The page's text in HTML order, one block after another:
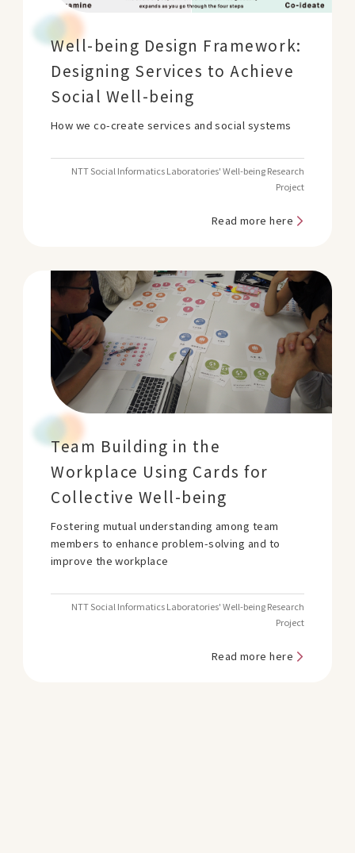
Well-being Design Framework:
Designing Services to Achieve
Social Well-being
How we co-create services and social systems
NTT Social Informatics Laboratories' Well-being Research
Project
Read more here
Team Building in the
Workplace Using Cards for
Collective Well-being
Fostering mutual understanding among team
members to enhance problem-solving and to
improve the workplace
NTT Social Informatics Laboratories' Well-being Research
Project
Read more here